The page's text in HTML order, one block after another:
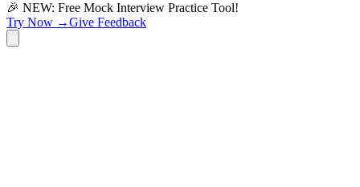
🎉 NEW: Free Mock Interview Practice Tool!
Try Now →Give Feedback